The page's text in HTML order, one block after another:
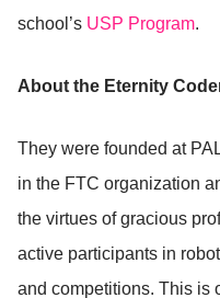
school’s USP Program.
About the Eternity
They were founded at
in the FTC organization
the virtues of gracious
active participants in
and competitions. This is